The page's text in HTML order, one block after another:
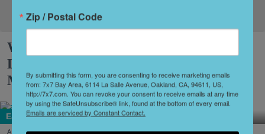
What to Eat at Outside Lands 2026:
Limited Editions, a New Snack Series +
More
Eat + Drink
A few of the dishes on offer at this year's Outside Lands Festival (Courtesy of Abacá-
Zip / Postal Code
By submitting this form, you are consenting to receive marketing emails
from: 7x7 Bay Area, 6114 La Salle Avenue, Oakland, CA, 94611, US,
http://7x7.com. You can revoke your consent to receive emails at any time
by using the SafeUnsubscribe® link, found at the bottom of every email.
Emails are serviced by Constant Contact.